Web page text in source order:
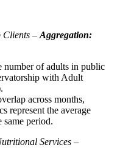
Clients – Aggregation:
number of adults in public
with Adult
across months,
represent the average
period.
Services –